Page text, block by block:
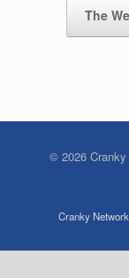
The
© 2026 Cranky
Cranky